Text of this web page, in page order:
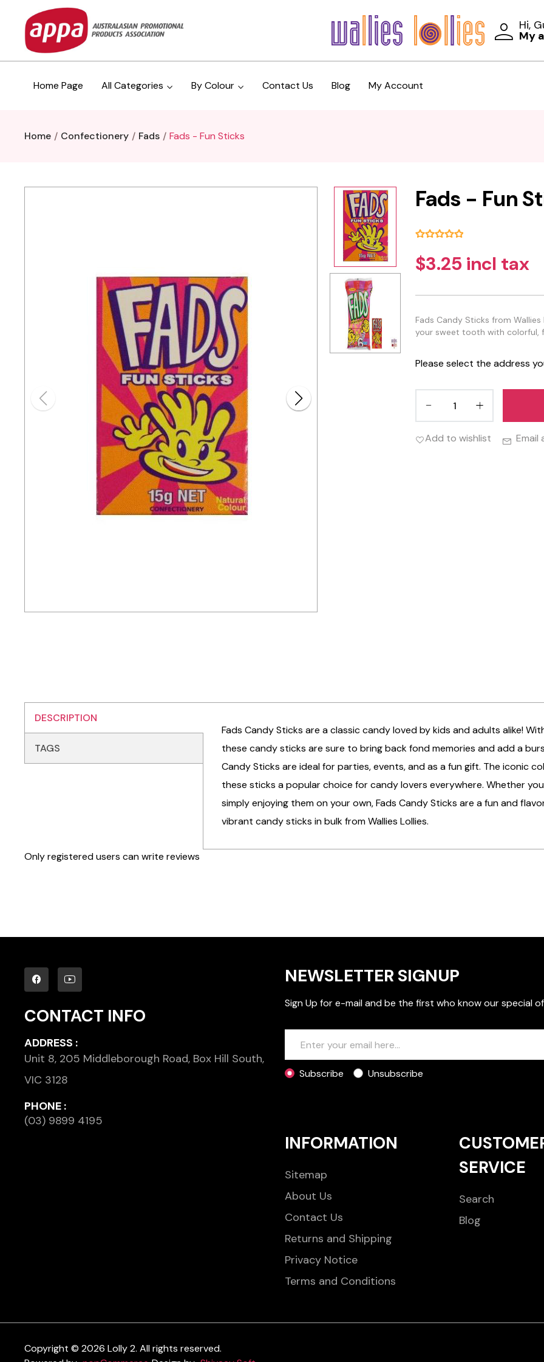
Hi,
My
Home Page All Categories By Colour Contact Us Blog My Account
Home Confectionery Fads Fads - Fun Sticks
Fads - Fun
$3.25 incl tax
Fads Candy Sticks from
your sweet tooth with colorful,
Please select the address
Add to wishlist Email
DESCRIPTION
TAGS
Fads Candy Sticks are a classic candy loved by kids and adults alike!
these candy sticks are sure to bring back fond memories and add a
Candy Sticks are ideal for parties, events, and as a fun gift. The iconic
these sticks a popular choice for candy lovers everywhere. Whether
simply enjoying them on your own, Fads Candy Sticks are a fun and
vibrant candy sticks in bulk from Wallies Lollies.
Only registered users can write reviews
CONTACT INFO
ADDRESS :
Unit 8, 205 Middleborough Road, Box Hill South,
VIC 3128
PHONE :
(03) 9899 4195
NEWSLETTER SIGNUP
Sign Up for e-mail and be the first who know our special
Subscribe Unsubscribe
INFORMATION
Sitemap
About Us
Contact Us
Returns and Shipping
Privacy Notice
Terms and Conditions
SERVICE
Search
Blog
Copyright © 2026 Lolly 2. All rights reserved.